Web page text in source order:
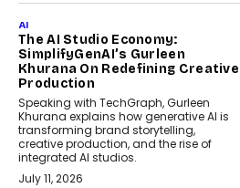
AI
The AI Studio Economy:
SimplifyGenAI’s Gurleen
Khurana On Redefining Creative
Production
Speaking with TechGraph, Gurleen
Khurana explains how generative AI is
transforming brand storytelling,
creative production, and the rise of
integrated AI studios.
July 11, 2026